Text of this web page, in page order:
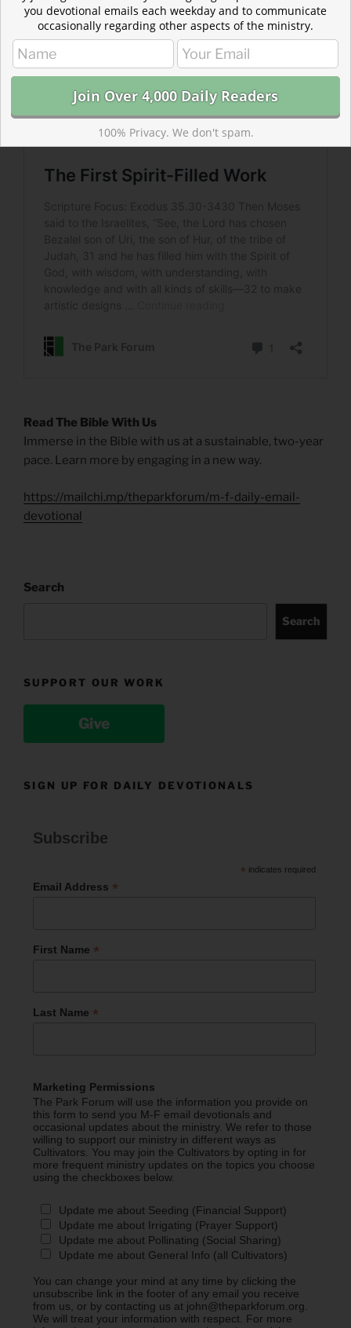
Read The Bible With Us
Immerse in the Bible with us at a sustainable, two-year
pace. Learn more by engaging in a new way.
https://mailchi.mp/theparkforum/m-f-daily-email-
devotional
Search
Search
SUPPORT OUR WORK
Give
SIGN UP FOR DAILY DEVOTIONALS
Subscribe
* indicates required
Email Address *
First Name *
Last Name *
Marketing Permissions
The Park Forum will use the information you provide on
this form to send you M-F email devotionals and
occasional updates about the ministry. We refer to those
willing to support our ministry in different ways as
Cultivators. You may join the Cultivators by opting in for
more frequent ministry updates on the topics you choose
using the checkboxes below.
Update me about Seeding (Financial Support)
Update me about Irrigating (Prayer Support)
Update me about Pollinating (Social Sharing)
Update me about General Info (all Cultivators)
You can change your mind at any time by clicking the
unsubscribe link in the footer of any email you receive
from us, or by contacting us at john@theparkforum.org.
We will treat your information with respect. For more
you devotional emails each weekday and to communicate
occasionally regarding other aspects of the ministry.
100% Privacy. We don't spam.